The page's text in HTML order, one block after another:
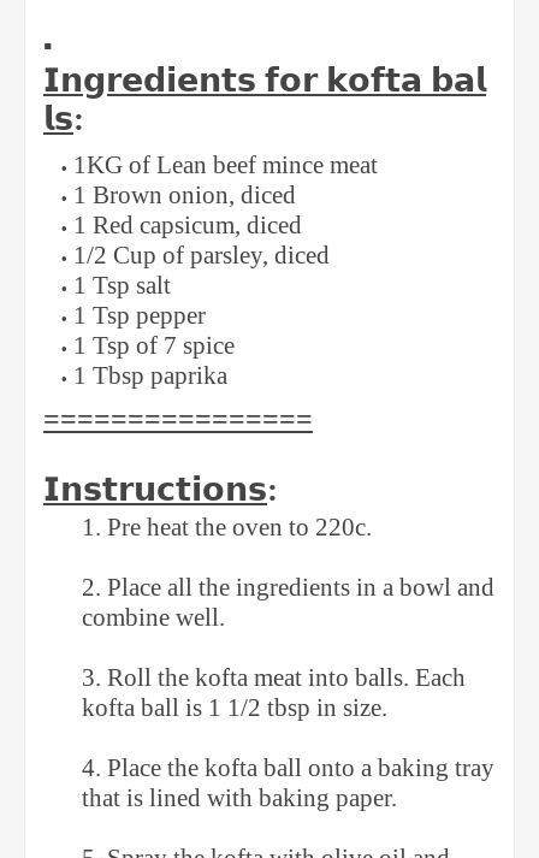
▪️
𝗜𝗻𝗴𝗿𝗲𝗱𝗶𝗲𝗻𝘁𝘀 𝗳𝗼𝗿 𝗸𝗼𝗳𝘁𝗮 𝗯𝗮𝗹
𝗹𝘀: ⁣
⁣1KG of Lean beef mince meat⁣
1 Brown onion, diced ⁣
1 Red capsicum, diced⁣
1/2 Cup of parsley, diced ⁣
1 Tsp salt ⁣
1 Tsp pepper ⁣
1 Tsp of 7 spice ⁣
1 Tbsp paprika ⁣
⁣================
𝗜𝗻𝘀𝘁𝗿𝘂𝗰𝘁𝗶𝗼𝗻𝘀:⁣
1. Pre heat the oven to 220c. ⁣
2. Place all the ingredients in a bowl and
combine well. ⁣
3. Roll the kofta meat into balls. Each
kofta ball is 1 1/2 tbsp in size. ⁣
4. Place the kofta ball onto a baking tray
that is lined with baking paper. ⁣